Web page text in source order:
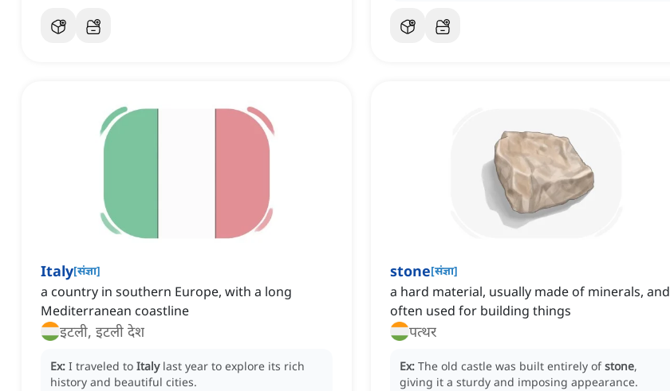
Italy[संज्ञा]
a country in southern Europe, with a long
Mediterranean coastline
इटली, इटली देश
Ex: I traveled to Italy last year to explore its rich
history and beautiful cities.
stone[संज्ञा]
a hard material, usually made of minerals, and
often used for building things
पत्थर
Ex: The old castle was built entirely ofstone,
giving it a sturdy and imposing appearance.